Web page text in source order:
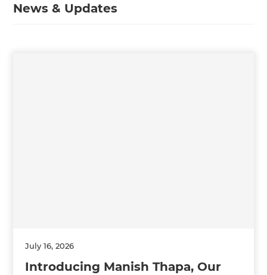
News & Updates
July 16, 2026
Introducing Manish Thapa, Our